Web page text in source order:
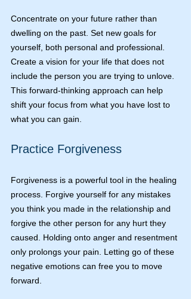
Concentrate on your future rather than
dwelling on the past. Set new goals for
yourself, both personal and professional.
Create a vision for your life that does not
include the person you are trying to unlove.
This forward-thinking approach can help
shift your focus from what you have lost to
what you can gain.
Practice Forgiveness
Forgiveness is a powerful tool in the healing
process. Forgive yourself for any mistakes
you think you made in the relationship and
forgive the other person for any hurt they
caused. Holding onto anger and resentment
only prolongs your pain. Letting go of these
negative emotions can free you to move
forward.